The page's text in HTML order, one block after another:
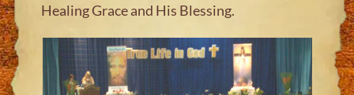
Healing Grace and His Blessing.